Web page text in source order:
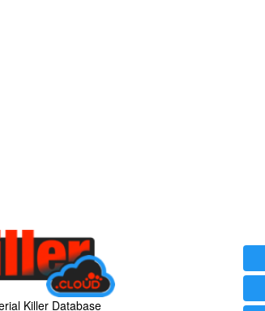
Killer Database